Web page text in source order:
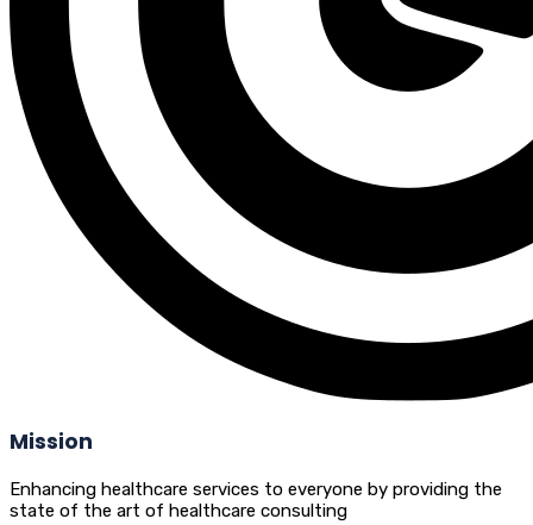
Mission
Enhancing healthcare services to everyone by providing the
state of the art of healthcare consulting